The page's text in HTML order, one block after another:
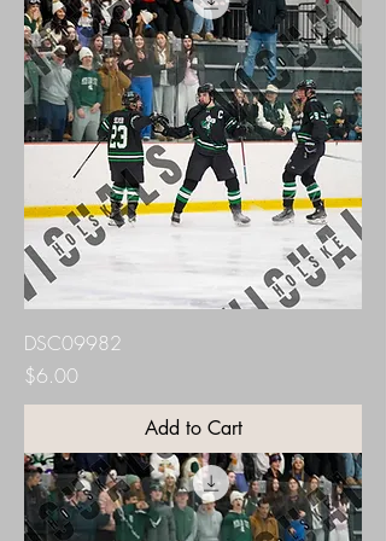
DSC09982
Price
$6.00
Add to Cart